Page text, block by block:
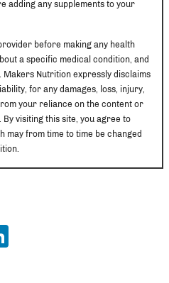
adding any supplements to your
before making any health
a specific medical condition, and
Nutrition expressly disclaims
for any damages, loss, injury,
your reliance on the content or
visiting this site, you agree to
may from time to time be changed